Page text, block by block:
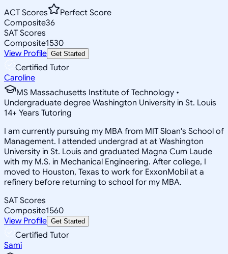
ACT Scores
Perfect Score
Composite36
SAT Scores
Composite1530
View Profile Get Started
Certified Tutor
Caroline
MS Massachusetts Institute of Technology •
Undergraduate degree Washington University in St. Louis
14+ Years Tutoring
I am currently pursuing my MBA from MIT Sloan's School of
Management. I attended undergrad at at Washington
University in St. Louis and graduated Magna Cum Laude
with my M.S. in Mechanical Engineering. After college, I
moved to Houston, Texas to work for ExxonMobil at a
refinery before returning to school for my MBA.
SAT Scores
Composite1560
View Profile Get Started
Certified Tutor
Sami